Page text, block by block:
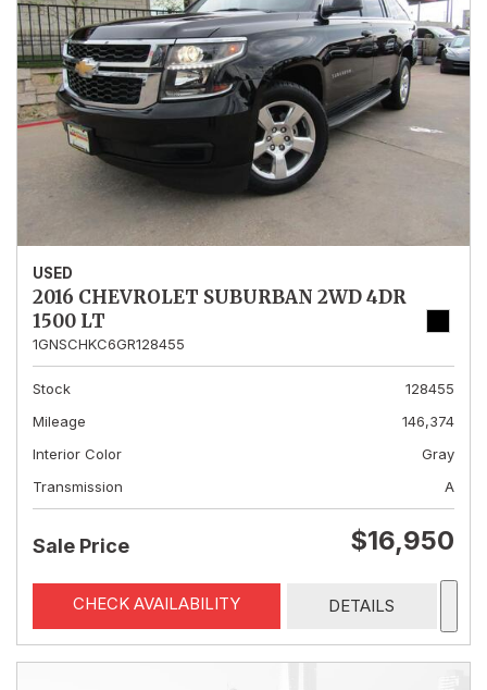
USED
2016 CHEVROLET SUBURBAN 2WD 4DR
1500 LT
1GNSCHKC6GR128455
Stock
128455
Mileage
146,374
Interior Color
Gray
Transmission
A
Sale Price $16,950
CHECK AVAILABILITY DETAILS